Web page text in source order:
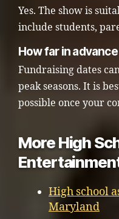
Yes. The show is
include students,
How far in
Fundraising dates
peak seasons. It is
possible once your
More High
High school
Maryland